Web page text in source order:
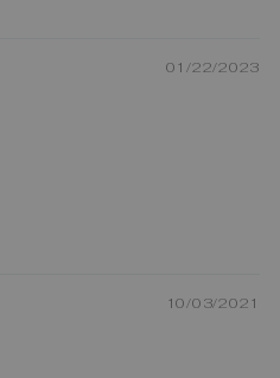
01/22/2023
10/03/2021